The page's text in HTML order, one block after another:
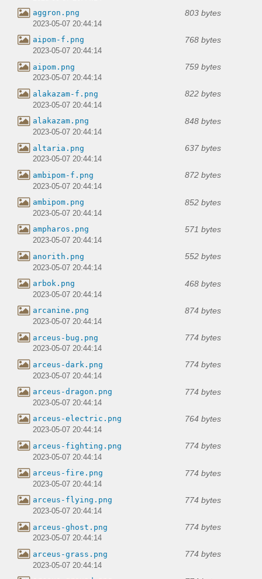
aggron.png 803 bytes
2023-05-07 20:44:14
aipom-f.png 768 bytes
2023-05-07 20:44:14
aipom.png 759 bytes
2023-05-07 20:44:14
alakazam-f.png 822 bytes
2023-05-07 20:44:14
alakazam.png 848 bytes
2023-05-07 20:44:14
altaria.png 637 bytes
2023-05-07 20:44:14
ambipom-f.png 872 bytes
2023-05-07 20:44:14
ambipom.png 852 bytes
2023-05-07 20:44:14
ampharos.png 571 bytes
2023-05-07 20:44:14
anorith.png 552 bytes
2023-05-07 20:44:14
arbok.png 468 bytes
2023-05-07 20:44:14
arcanine.png 874 bytes
2023-05-07 20:44:14
arceus-bug.png 774 bytes
2023-05-07 20:44:14
arceus-dark.png 774 bytes
2023-05-07 20:44:14
arceus-dragon.png 774 bytes
2023-05-07 20:44:14
arceus-electric.png 764 bytes
2023-05-07 20:44:14
arceus-fighting.png 774 bytes
2023-05-07 20:44:14
arceus-fire.png 774 bytes
2023-05-07 20:44:14
arceus-flying.png 774 bytes
2023-05-07 20:44:14
arceus-ghost.png 774 bytes
2023-05-07 20:44:14
arceus-grass.png 774 bytes
2023-05-07 20:44:14